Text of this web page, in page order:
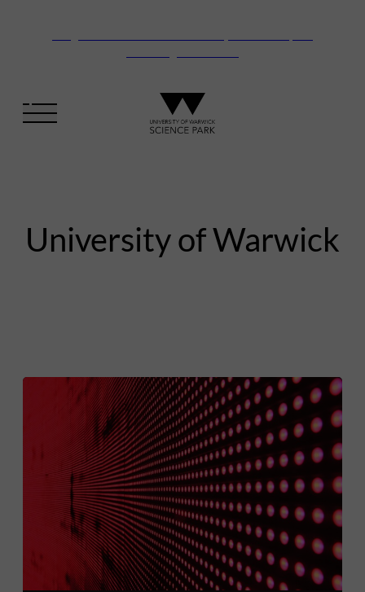
University of Warwick